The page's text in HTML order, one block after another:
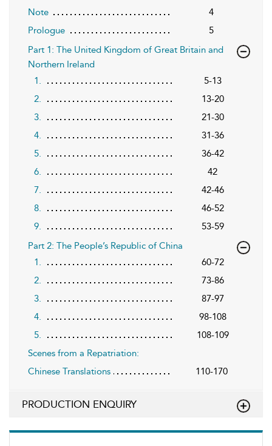
Note
4
Prologue
5
Part 1: The United Kingdom of Great Britain and
Northern Ireland
1.
5-13
2.
13-20
3.
21-30
4.
31-36
5.
36-42
6.
42
7.
42-46
8.
46-52
9.
53-59
Part 2: The People’s Republic of China
1.
60-72
2.
73-86
3.
87-97
4.
98-108
5.
108-109
Scenes from a Repatriation:
Chinese Translations
110-170
PRODUCTION ENQUIRY